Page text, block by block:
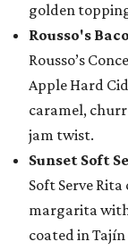
golden
Rousso's
Rousso’s
Apple Hard
caramel,
jam twist.
Sunset Soft
Soft Serve
margarita
coated in